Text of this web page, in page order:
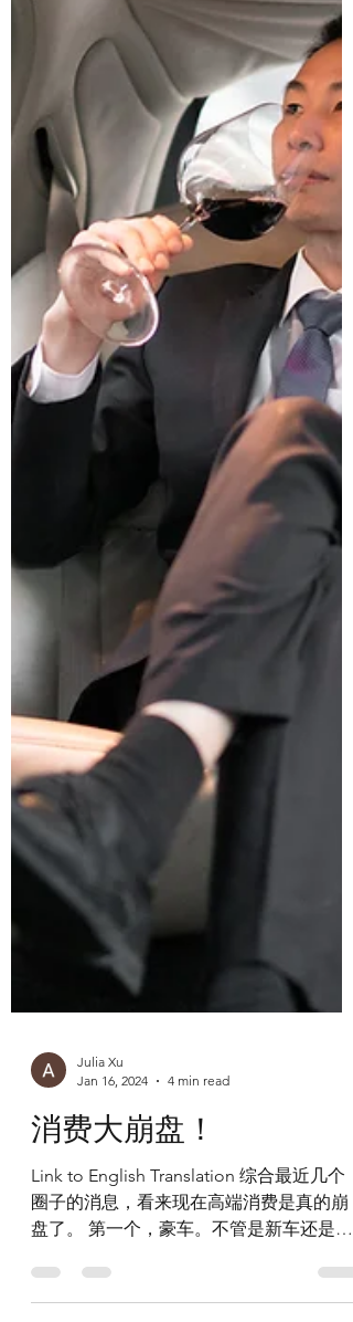
Julia Xu
Jan 16, 2024
4 min read
消费大崩盘！
Link to English Translation 综合最近几个
盘了。 第一个，豪车。不管是新车还是二
手车，都处于价格崩盘、市场崩盘的状